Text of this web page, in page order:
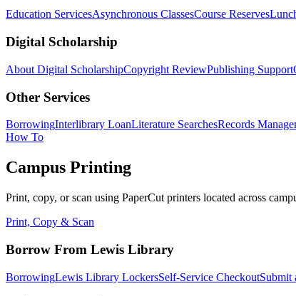
Education ServicesAsynchronous ClassesCourse Reserves
Digital Scholarship
About Digital ScholarshipCopyright ReviewPublishing Support
Other Services
BorrowingInterlibrary LoanLiterature SearchesRecords
How To
Campus Printing
Print, copy, or scan using PaperCut printers located across
Print, Copy & Scan
Borrow From Lewis Library
BorrowingLewis Library LockersSelf-Service CheckoutSubmit